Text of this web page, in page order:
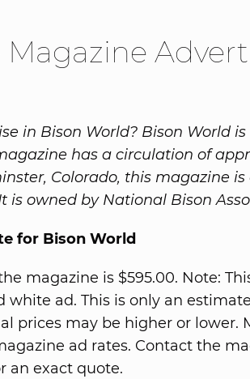
Magazine
in Bison World? Bison World is
has a circulation of
Colorado, this magazine
is owned by National Bison
for Bison World
magazine is $595.00. Note:
white ad. This is only an
prices may be higher or lower.
ad rates. Contact the
an exact quote.